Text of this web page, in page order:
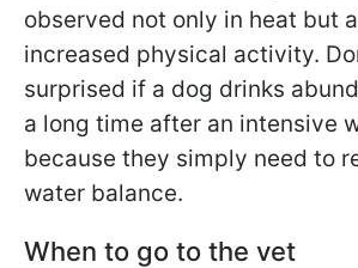
observed not only in heat but
increased physical activity.
surprised if a dog drinks
a long time after an intensive
because they simply need to
water balance.
When to go to the vet